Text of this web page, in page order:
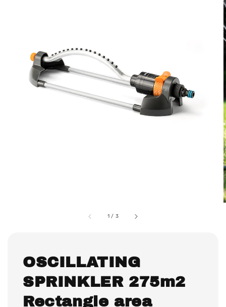
1 / 3
OSCILLATING
SPRINKLER 275m2
Rectangle area